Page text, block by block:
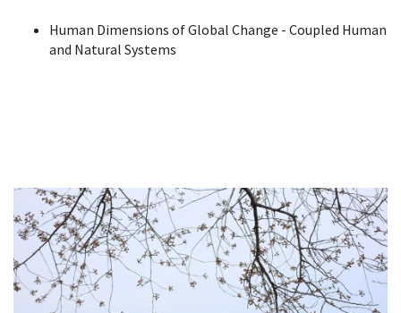
Human Dimensions of Global Change - Coupled Human
and Natural Systems